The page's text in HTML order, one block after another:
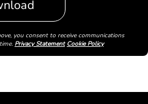
you consent to receive communications
Privacy Statement Cookie Policy